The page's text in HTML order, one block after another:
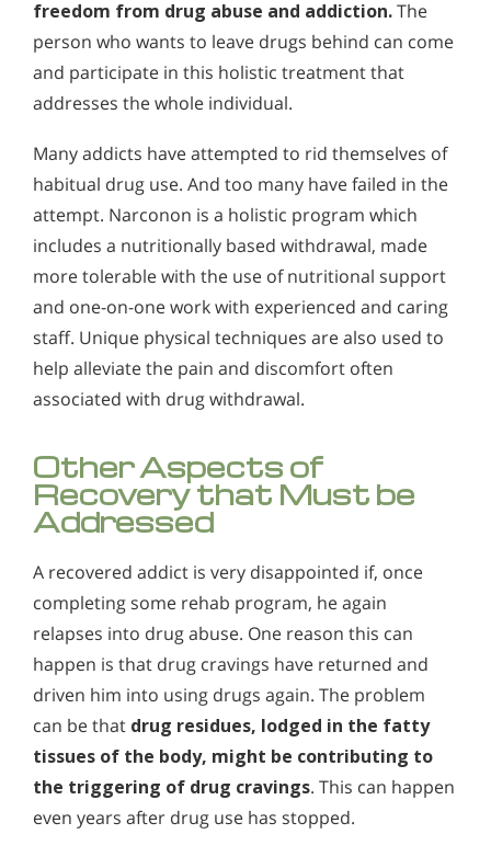
freedom from drug abuse and addiction.The
person who wants to leave drugs behind can come
and participate in this holistic treatment that
addresses the whole individual.
Many addicts have attempted to rid themselves of
habitual drug use. And too many have failed in the
attempt. Narconon is a holistic program which
includes a nutritionally based withdrawal, made
more tolerable with the use of nutritional support
and one-on-one work with experienced and caring
staff. Unique physical techniques are also used to
help alleviate the pain and discomfort often
associated with drug withdrawal.
Other Aspects of
Recovery that Must be
Addressed
A recovered addict is very disappointed if, once
completing some rehab program, he again
relapses into drug abuse. One reason this can
happen is that drug cravings have returned and
driven him into using drugs again. The problem
can be that drug residues, lodged in the fatty
tissues of the body, might be contributing to
the triggering of drug cravings. This can happen
even years after drug use has stopped.